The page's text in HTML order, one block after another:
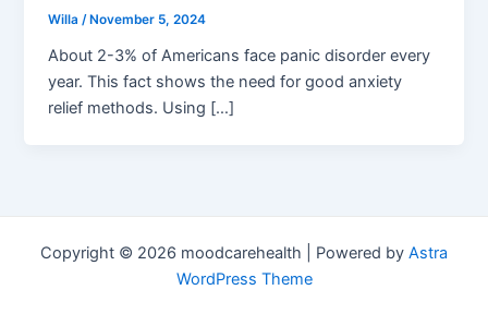
Willa/ November 5, 2024
About 2-3% of Americans face panic disorder every
year. This fact shows the need for good anxiety
relief methods. Using […]
Copyright © 2026 moodcarehealth | Powered by Astra
WordPress Theme